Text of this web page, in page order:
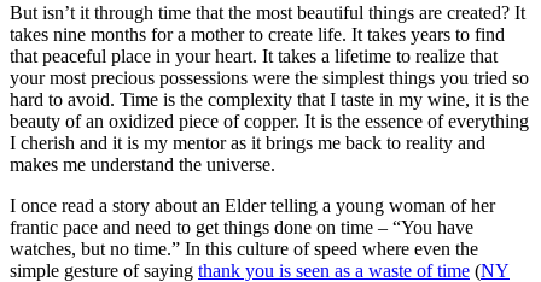
But isn’t it through time that the most beautiful things are created? It
takes nine months for a mother to create life. It takes years to find
that peaceful place in your heart. It takes a lifetime to realize that
your most precious possessions were the simplest things you tried so
hard to avoid. Time is the complexity that I taste in my wine, it is the
beauty of an oxidized piece of copper. It is the essence of everything
I cherish and it is my mentor as it brings me back to reality and
makes me understand the universe.
I once read a story about an Elder telling a young woman of her
frantic pace and need to get things done on time – “You have
watches, but no time.” In this culture of speed where even the
simple gesture of saying thank you is seen as a waste of time (NY